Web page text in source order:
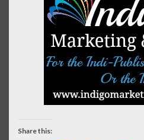
Share this: